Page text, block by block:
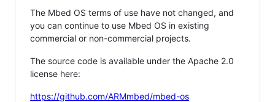
The Mbed OS terms of use have not changed, and
you can continue to use Mbed OS in existing
commercial or non-commercial projects.
The source code is available under the Apache 2.0
license here:
https://github.com/ARMmbed/mbed-os